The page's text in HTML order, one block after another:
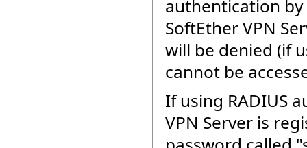
authentication by
SoftEther VPN
will be denied (if
cannot be
If using RADIUS
VPN Server is